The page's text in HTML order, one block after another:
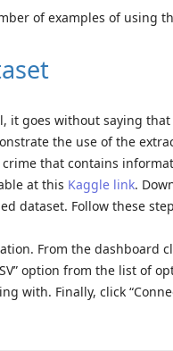
of examples of using
it goes without saying
the use of the
that contains
at this Kaggle link.
dataset. Follow these
From the dashboard
option from the list of
with. Finally, click